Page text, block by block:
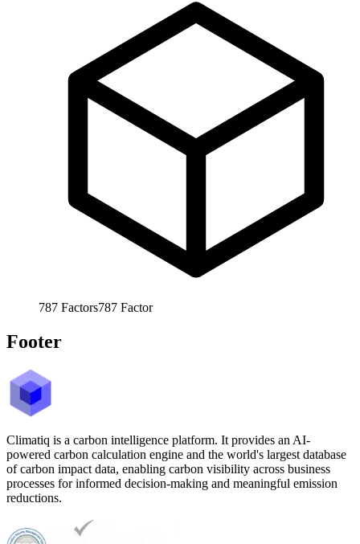
787 Factors787 Factor
Footer
Climatiq is a carbon intelligence platform. It provides an AI-
powered carbon calculation engine and the world's largest database
of carbon impact data, enabling carbon visibility across business
processes for informed decision-making and meaningful emission
reductions.